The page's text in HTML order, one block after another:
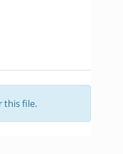
this file.